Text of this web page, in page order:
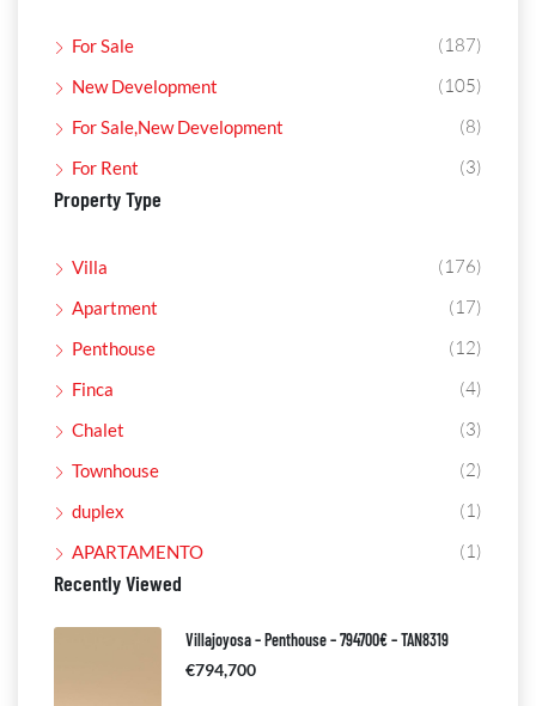
For Sale (187)
New Development (105)
For Sale,New Development (8)
For Rent (3)
Property Type
Villa (176)
Apartment (17)
Penthouse (12)
Finca (4)
Chalet (3)
Townhouse (2)
duplex (1)
APARTAMENTO (1)
Recently Viewed
Villajoyosa – Penthouse – 794700€ – TAN8319
€794,700